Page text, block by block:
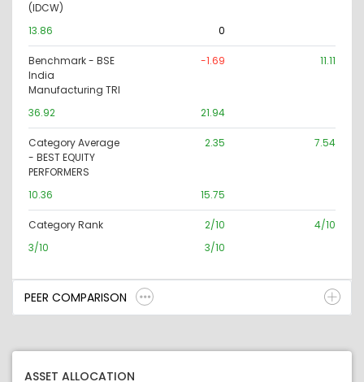
(IDCW)
13.86 0
Benchmark - BSE
India
Manufacturing TRI
-1.69 11.11
36.92 21.94
Category Average
- BEST EQUITY
PERFORMERS
2.35 7.54
10.36 15.75
Category Rank 2/10
4/10
3/10
3/10
PEER COMPARISON
ASSET ALLOCATION